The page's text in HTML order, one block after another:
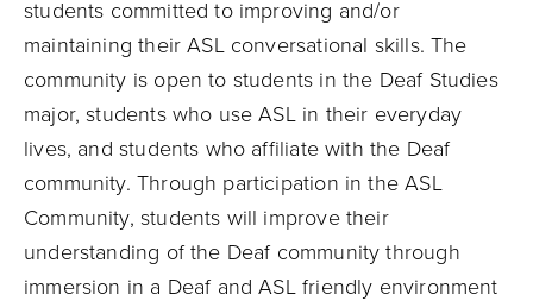
students committed to improving and/or
maintaining their ASL conversational skills. The
community is open to students in the Deaf Studies
major, students who use ASL in their everyday
lives, and students who affiliate with the Deaf
community. Through participation in the ASL
Community, students will improve their
understanding of the Deaf community through
immersion in a Deaf and ASL friendly environment